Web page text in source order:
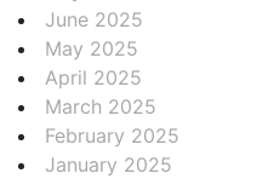
June 2025
May 2025
April 2025
March 2025
February 2025
January 2025